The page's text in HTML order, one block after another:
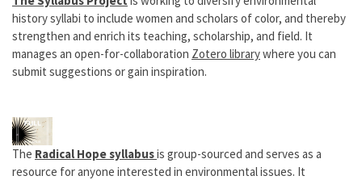
history syllabi to include women and scholars of color, and thereby
strengthen and enrich its teaching, scholarship, and field. It
manages an open-for-collaboration Zotero librarywhere you can
submit suggestions or gain inspiration.
The Radical Hope syllabusis group-sourced and serves as a
resource for anyone interested in environmental issues. It